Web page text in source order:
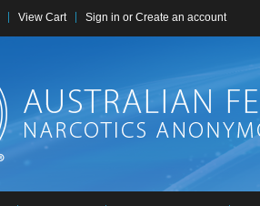
View Cart Sign in or Create an account